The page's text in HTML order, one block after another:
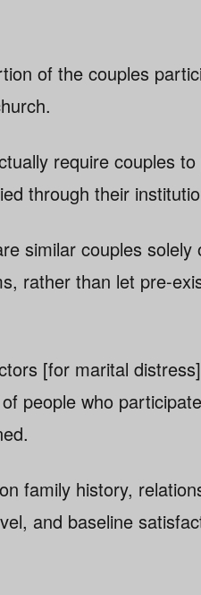
of the couples
require couples
through their
similar couples
rather than let pre-
[for marital
people who
family history,
and baseline